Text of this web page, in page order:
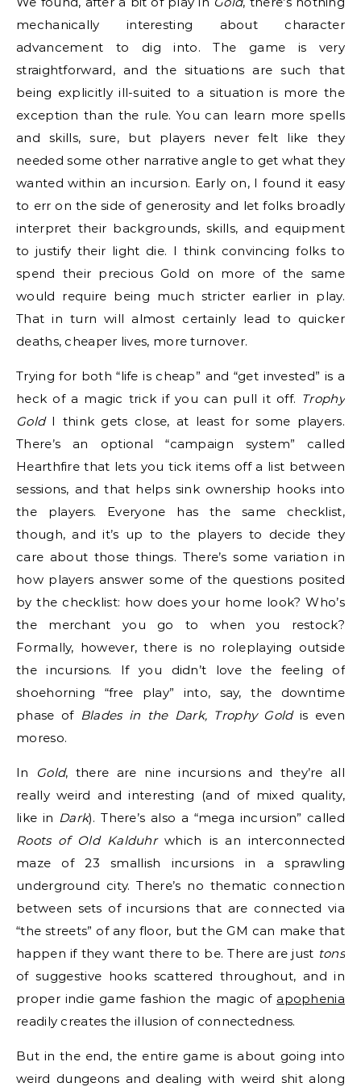
mechanically interesting about character
advancement to dig into. The game is very
straightforward, and the situations are such that
being explicitly ill-suited to a situation is more the
exception than the rule. You can learn more spells
and skills, sure, but players never felt like they
needed some other narrative angle to get what they
wanted within an incursion. Early on, I found it easy
to err on the side of generosity and let folks broadly
interpret their backgrounds, skills, and equipment
to justify their light die. I think convincing folks to
spend their precious Gold on more of the same
would require being much stricter earlier in play.
That in turn will almost certainly lead to quicker
deaths, cheaper lives, more turnover.
Trying for both “life is cheap” and “get invested” is a
heck of a magic trick if you can pull it off. Trophy
Gold I think gets close, at least for some players.
There’s an optional “campaign system” called
Hearthfire that lets you tick items off a list between
sessions, and that helps sink ownership hooks into
the players. Everyone has the same checklist,
though, and it’s up to the players to decide they
care about those things. There’s some variation in
how players answer some of the questions posited
by the checklist: how does your home look? Who’s
the merchant you go to when you restock?
Formally, however, there is no roleplaying outside
the incursions. If you didn’t love the feeling of
shoehorning “free play” into, say, the downtime
phase of Blades in the Dark, Trophy Gold is even
moreso.
In Gold, there are nine incursions and they’re all
really weird and interesting (and of mixed quality,
like in Dark). There’s also a “mega incursion” called
Roots of Old Kalduhrwhich is an interconnected
maze of 23 smallish incursions in a sprawling
underground city. There’s no thematic connection
between sets of incursions that are connected via
“the streets” of any floor, but the GM can make that
happen if they want there to be. There are just tons
of suggestive hooks scattered throughout, and in
proper indie game fashion the magic ofapophenia
readily creates the illusion of connectedness.
But in the end, the entire game is about going into
weird dungeons and dealing with weird shit along